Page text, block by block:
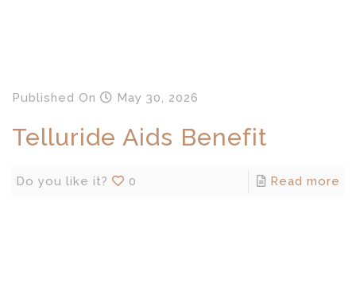
Published On May 30, 2026
Telluride Aids Benefit
Do you like it? 0 Read more